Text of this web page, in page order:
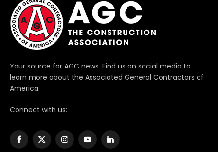
Your source for AGC news. Find us on social media to
learn more about the Associated General Contractors of
America.
Connect with us:
Facebook
X
InstagramYouTubeLinkedIn